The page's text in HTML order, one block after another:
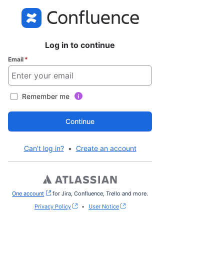
Log in to continue
Email *
Remember me
Continue
Can't log in? • Create an account
One account , (opens new window)
for Jira, Confluence, Trello and more.
Privacy Policy
• User Notice